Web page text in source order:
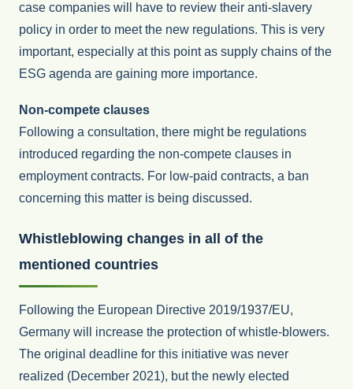
case companies will have to review their anti-slavery
policy in order to meet the new regulations. This is very
important, especially at this point as supply chains of the
ESG agenda are gaining more importance.
Non-compete clauses
Following a consultation, there might be regulations
introduced regarding the non-compete clauses in
employment contracts. For low-paid contracts, a ban
concerning this matter is being discussed.
Whistleblowing changes in all of the
mentioned countries
Following the European Directive 2019/1937/EU,
Germany will increase the protection of whistle-blowers.
The original deadline for this initiative was never
realized (December 2021), but the newly elected